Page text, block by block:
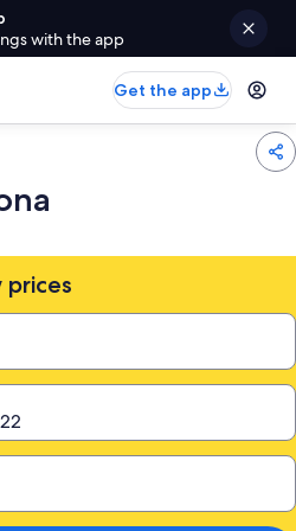
with the app
Get the app
prices